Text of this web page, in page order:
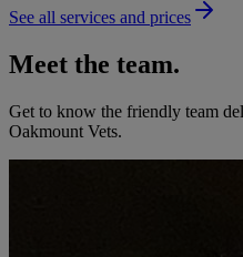
See all services and prices
Meet the team.
Get to know the friendly team
Oakmount Vets.